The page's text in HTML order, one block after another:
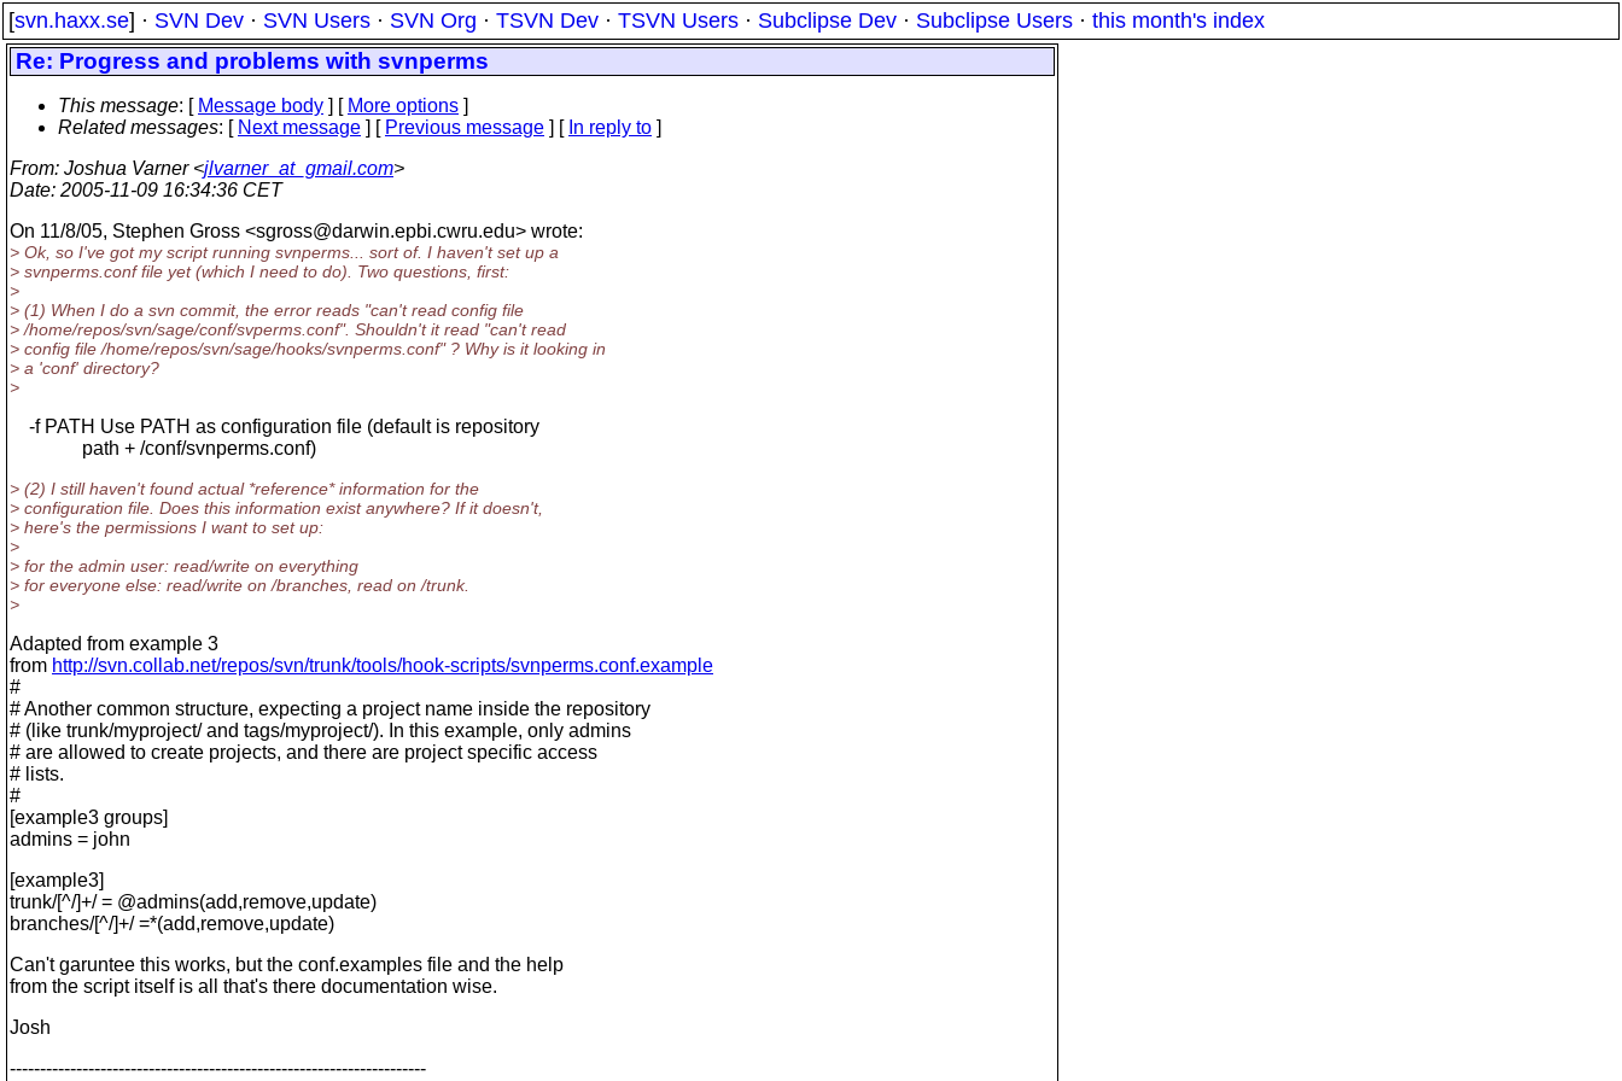
[svn.haxx.se] · SVN Dev · SVN Users · SVN Org · TSVN Dev · TSVN Users · Subclipse Dev · Subclipse Users · this month's index
Re: Progress and problems with svnperms
This message: [ Message body ] [ More options ]
Related messages: [ Next message ] [ Previous message ] [ In reply to ]
From: Joshua Varner <jlvarner_at_gmail.com>
Date: 2005-11-09 16:34:36 CET
On 11/8/05, Stephen Gross <sgross@darwin.epbi.cwru.edu> wrote:
> Ok, so I've got my script running svnperms... sort of. I haven't set up a
> svnperms.conf file yet (which I need to do). Two questions, first:
>
> (1) When I do a svn commit, the error reads "can't read config file
> /home/repos/svn/sage/conf/svperms.conf". Shouldn't it read "can't read
> config file /home/repos/svn/sage/hooks/svnperms.conf" ? Why is it looking in
> a 'conf' directory?
>
-f PATH Use PATH as configuration file (default is repository
path + /conf/svnperms.conf)
> (2) I still haven't found actual *reference* information for the
> configuration file. Does this information exist anywhere? If it doesn't,
> here's the permissions I want to set up:
>
> for the admin user: read/write on everything
> for everyone else: read/write on /branches, read on /trunk.
>
Adapted from example 3
from http://svn.collab.net/repos/svn/trunk/tools/hook-scripts/svnperms.conf.example
#
# Another common structure, expecting a project name inside the repository
# (like trunk/myproject/ and tags/myproject/). In this example, only admins
# are allowed to create projects, and there are project specific access
# lists.
#
[example3 groups]
admins = john
[example3]
trunk/[^/]+/ = @admins(add,remove,update)
branches/[^/]+/ =*(add,remove,update)
Can't garuntee this works, but the conf.examples file and the help
from the script itself is all that's there documentation wise.
Josh
---------------------------------------------------------------------